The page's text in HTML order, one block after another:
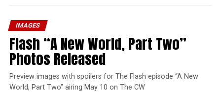
IMAGES
Flash “A New World, Part Two”
Photos Released
Preview images with spoilers for The Flash episode “A New
World, Part Two” airing May 10 on The CW